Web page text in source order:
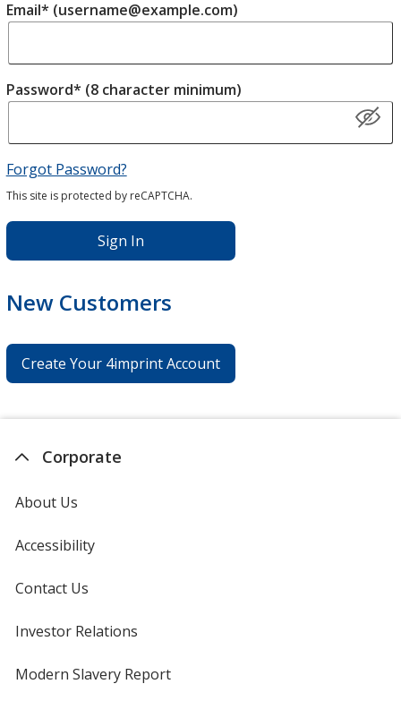
Email* (username@example.com)
Password* (8 character minimum)
Forgot Password?
This site is protected by reCAPTCHA.
Sign In
New Customers
Create Your 4imprint Account
Corporate
About Us
Accessibility
Contact Us
Investor Relations
new
Modern Slavery Reportopens